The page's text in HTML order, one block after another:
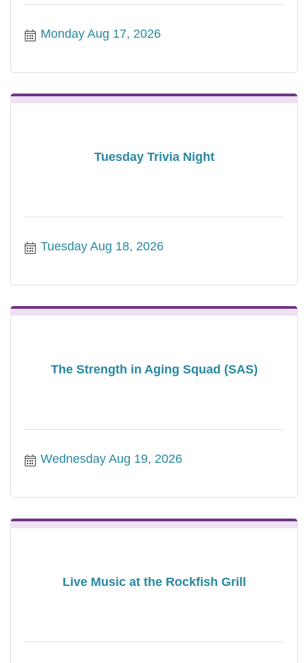
Monday Aug 17, 2026
Tuesday Trivia Night
Tuesday Aug 18, 2026
The Strength in Aging Squad (SAS)
Wednesday Aug 19, 2026
Live Music at the Rockfish Grill